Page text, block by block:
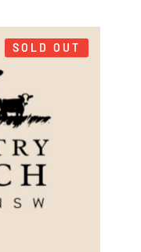
SOLD OUT